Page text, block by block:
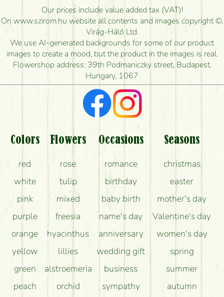
How long can I order flowers to be delivered today?
How quickly can you make the bouquet and when
is the earliest you can deliver it?
I'm looking for red roses, do you have any?
What kind of feedback do I get about sending
flowers?
Am I really getting what is in the picture?
What should I know about the delivery?
How can the flower bouquets stay beautiful for as
long as possible?
Our prices include value added tax (VAT)!
On www.szirom.hu website all contents and images copyright ©,
Virág-Háló Ltd.
We use AI-generated backgrounds for some of our product
images to create a mood, but the product in the images is real.
Flowershop address: 39th Podmaniczky street, Budapest,
Hungary, 1067
Colors
red
white
pink
purple
orange
yellow
green
peach
Flowers
rose
tulip
mixed
freesia
hyacinthus
lillies
alstroemeria
orchid
Occasions
romance
birthday
baby birth
name's day
anniversary
wedding gift
business
sympathy
Seasons
christmas
easter
mother's day
Valentine's day
women's day
spring
summer
autumn